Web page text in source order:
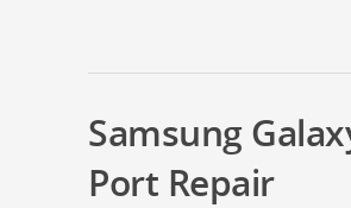
Samsung
Port Repair